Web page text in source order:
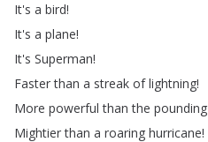
It's a bird!
It's a plane!
It's Superman!
Faster than a streak of lightning!
More powerful than the pounding
Mightier than a roaring hurricane!